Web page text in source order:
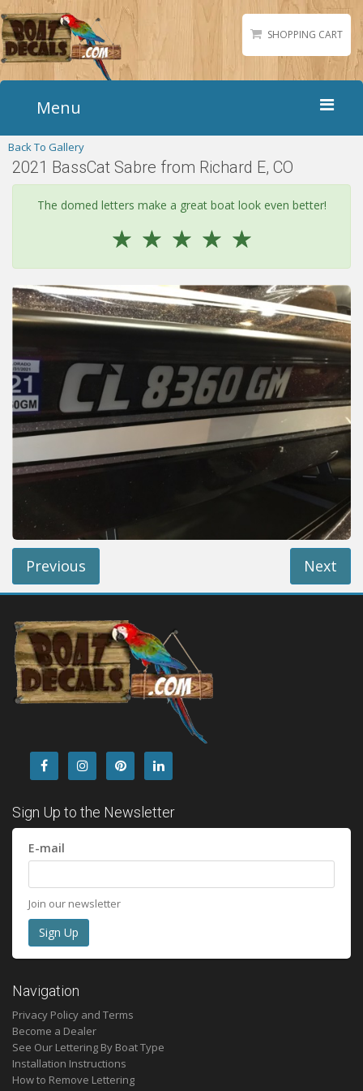
SHOPPING CART
Menu
Home
Boat Numbers
Boat Names
Shirts
Reviews
Installation Instructions
Help / FAQ
Account
Contact
Back To Gallery
2021 BassCat Sabre from Richard E, CO
The domed letters make a great boat look even better!
☆ ☆ ☆ ☆ ☆
Previous Next
Sign Up to the Newsletter
E-mail
Join our newsletter
Navigation
Privacy Policy and Terms
Become a Dealer
See Our Lettering By Boat Type
Installation Instructions
How to Remove Lettering